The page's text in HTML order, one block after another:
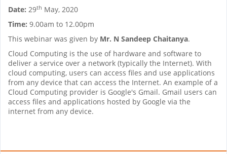
Date: 29th May, 2020
Time: 9.00am to 12.00pm
This webinar was given by Mr. N Sandeep Chaitanya.
Cloud Computing is the use of hardware and software to
deliver a service over a network (typically the Internet). With
cloud computing, users can access files and use applications
from any device that can access the Internet. An example of a
Cloud Computing provider is Google's Gmail. Gmail users can
access files and applications hosted by Google via the
internet from any device.